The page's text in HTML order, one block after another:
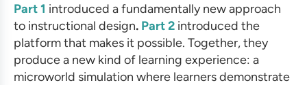
Part 1 introduced a fundamentally new approach
to instructional design. Part 2 introduced the
platform that makes it possible. Together, they
produce a new kind of learning experience: a
microworld simulation where learners demonstrate